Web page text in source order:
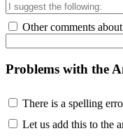
Other comments
Problems with the
There is a spelling
Let us add this to the